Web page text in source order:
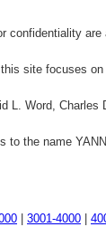
confidentiality
site focuses
L. Word, Charles
to the name
3001-4000